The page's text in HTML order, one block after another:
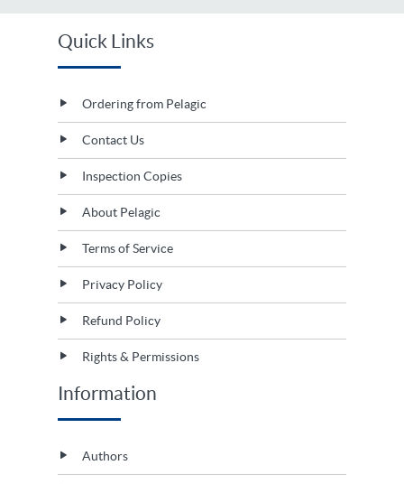
Quick Links
Ordering from Pelagic
Contact Us
Inspection Copies
About Pelagic
Terms of Service
Privacy Policy
Refund Policy
Rights & Permissions
Information
Authors